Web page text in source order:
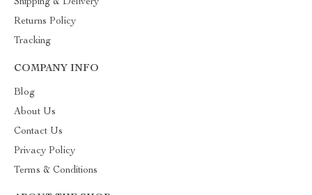
Shipping & Delivery
Returns Policy
Tracking
COMPANY INFO
Blog
About Us
Contact Us
Privacy Policy
Terms & Conditions